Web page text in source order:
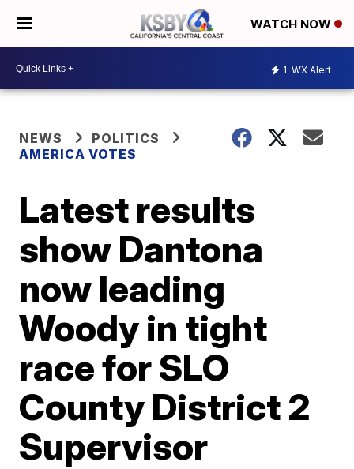
WATCH NOW
1 WX Alert
NEWS
POLITICS
AMERICA VOTES
Latest results
show Dantona
now leading
Woody in tight
race for SLO
County District 2
Supervisor